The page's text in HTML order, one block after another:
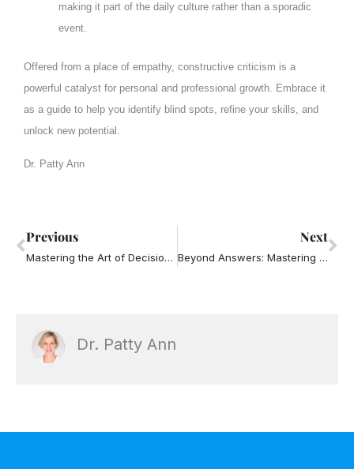
making it part of the daily culture rather than a sporadic
event.
Offered from a place of empathy, constructive criticism is a
powerful catalyst for personal and professional growth. Embrace it
as a guide to help you identify blind spots, refine your skills, and
unlock new potential.
Dr. Patty Ann
Prev
Previous
Mastering the Art of Decision-Making: 10 Best Practices for Success
Next
Beyond Answers: Mastering the Art of Powerful and Effective Questions in Leadership
Dr. Patty Ann